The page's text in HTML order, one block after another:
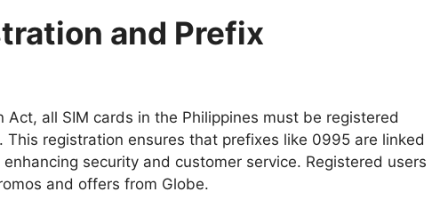
and Prefix
Act, all SIM cards in the Philippines must be registered
This registration ensures that prefixes like 0995 are linked
security and customer service. Registered users
and offers from Globe.